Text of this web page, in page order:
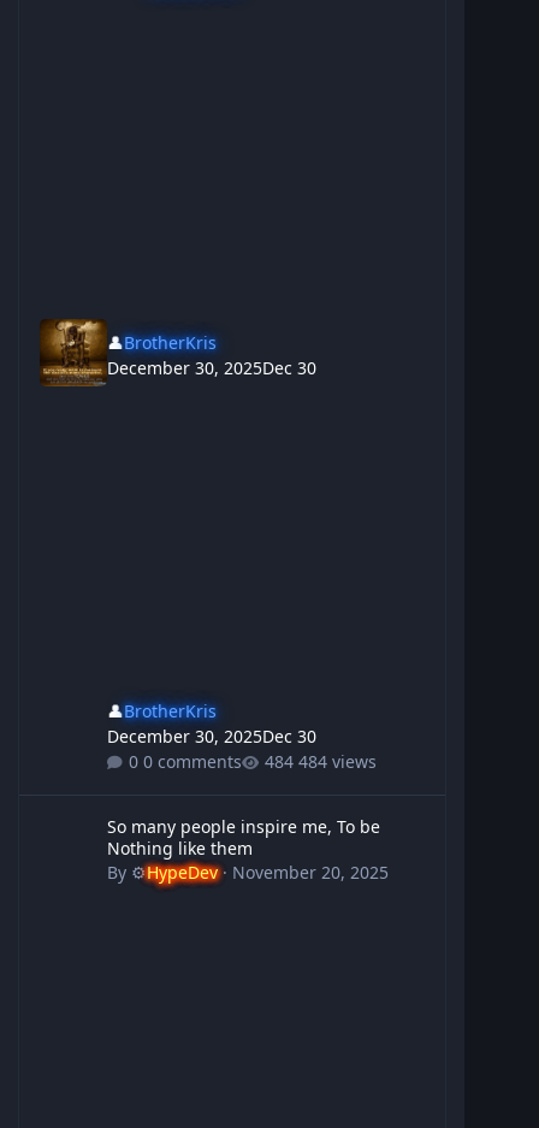
👤BrotherKris
December 30, 2025Dec 30
👤BrotherKris
December 30, 2025Dec 30
0 comments
484 views
So many people inspire me, To be
Nothing like them
By ⚙️HypeDev· November 20, 2025